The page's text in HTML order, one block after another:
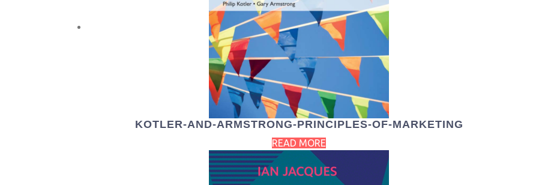
KOTLER-AND-ARMSTRONG-PRINCIPLES-OF-MARKETING
READ MORE